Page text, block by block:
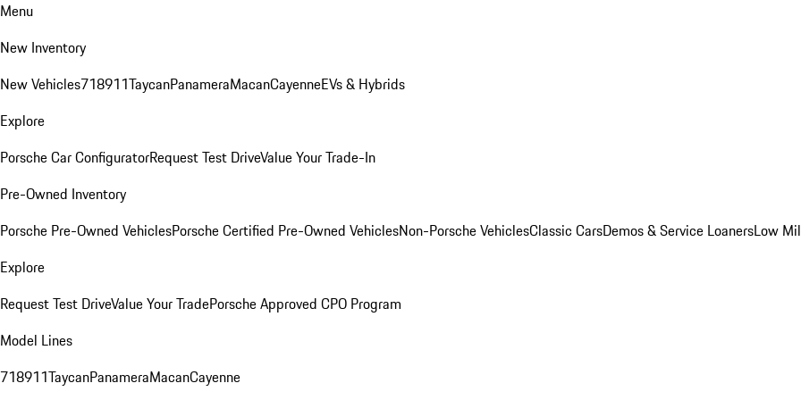
Menu
New Inventory
New Vehicles718911TaycanPanameraMacanCayenneEVs & Hybrids
Explore
Porsche Car ConfiguratorRequest Test DriveValue Your Trade-In
Pre-Owned Inventory
Porsche Pre-Owned VehiclesPorsche Certified Pre-Owned VehiclesNon-Porsche VehiclesClassic CarsDemos & Service LoanersLow
Explore
Request Test DriveValue Your TradePorsche Approved CPO Program
Model Lines
718911TaycanPanameraMacanCayenne